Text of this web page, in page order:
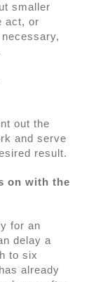
smaller
act, or
out the
and serve
result.
on with the
for an
delay a
to six
already